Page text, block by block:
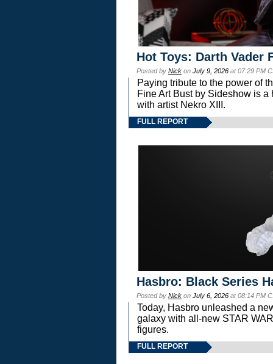
Hot Toys: Darth Vader
Posted by Nick on July 9, 2026 at 07:29 PM
Paying tribute to the power of
Fine Art Bust by Sideshow is
with artist Nekro XIII.
FULL REPORT
Hasbro: Black Series
Posted by Nick on July 6, 2026 at 08:14 PM
Today, Hasbro unleashed a
galaxy with all-new STAR
figures.
FULL REPORT